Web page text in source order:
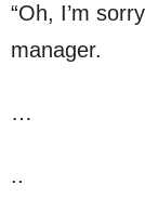
“Oh, I’m
manager.
…
..